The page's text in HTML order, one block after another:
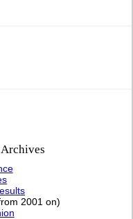
2001 on)